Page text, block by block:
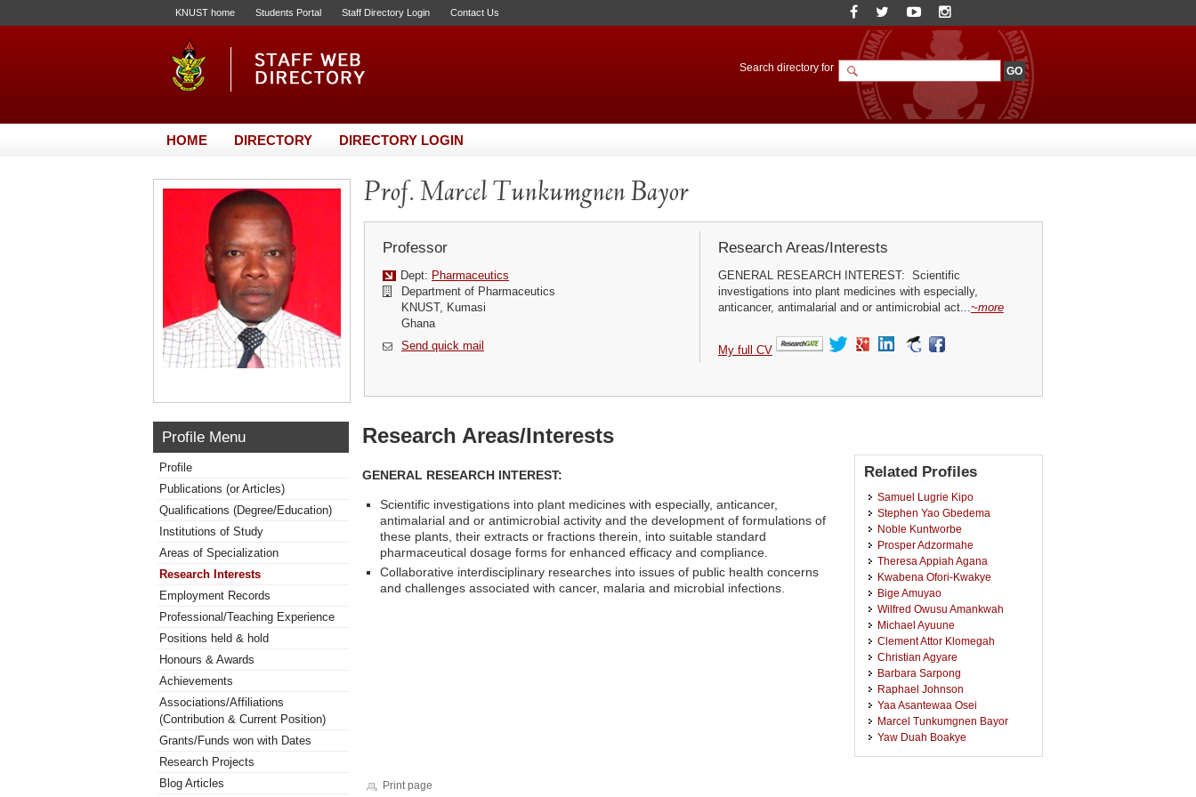
KNUST home Students Portal Staff Directory Login Contact Us
Search directory for
HOME DIRECTORY DIRECTORY LOGIN
Prof. Marcel Tunkumgnen Bayor
Professor
Dept: Pharmaceutics
Department of Pharmaceutics
KNUST, Kumasi
Ghana
Send quick mail
Research Areas/Interests
GENERAL RESEARCH INTEREST: Scientific
investigations into plant medicines with especially,
anticancer, antimalarial and or antimicrobial act...~more
My full CV
Profile Menu
Profile
Publications (or Articles)
Qualifications (Degree/Education)
Institutions of Study
Areas of Specialization
Research Interests
Employment Records
Professional/Teaching Experience
Positions held & hold
Honours & Awards
Achievements
Associations/Affiliations
(Contribution & Current Position)
Grants/Funds won with Dates
Research Projects
Blog Articles
Research Areas/Interests
GENERAL RESEARCH INTEREST:
Scientific investigations into plant medicines with especially, anticancer,
antimalarial and or antimicrobial activity and the development of formulations of
these plants, their extracts or fractions therein, into suitable standard
pharmaceutical dosage forms for enhanced efficacy and compliance.
Collaborative interdisciplinary researches into issues of public health concerns
and challenges associated with cancer, malaria and microbial infections.
Related Profiles
Samuel Lugrie Kipo
Stephen Yao Gbedema
Noble Kuntworbe
Prosper Adzormahe
Theresa Appiah Agana
Kwabena Ofori-Kwakye
Bige Amuyao
Wilfred Owusu Amankwah
Michael Ayuune
Clement Attor Klomegah
Christian Agyare
Barbara Sarpong
Raphael Johnson
Yaa Asantewaa Osei
Marcel Tunkumgnen Bayor
Yaw Duah Boakye
Print page